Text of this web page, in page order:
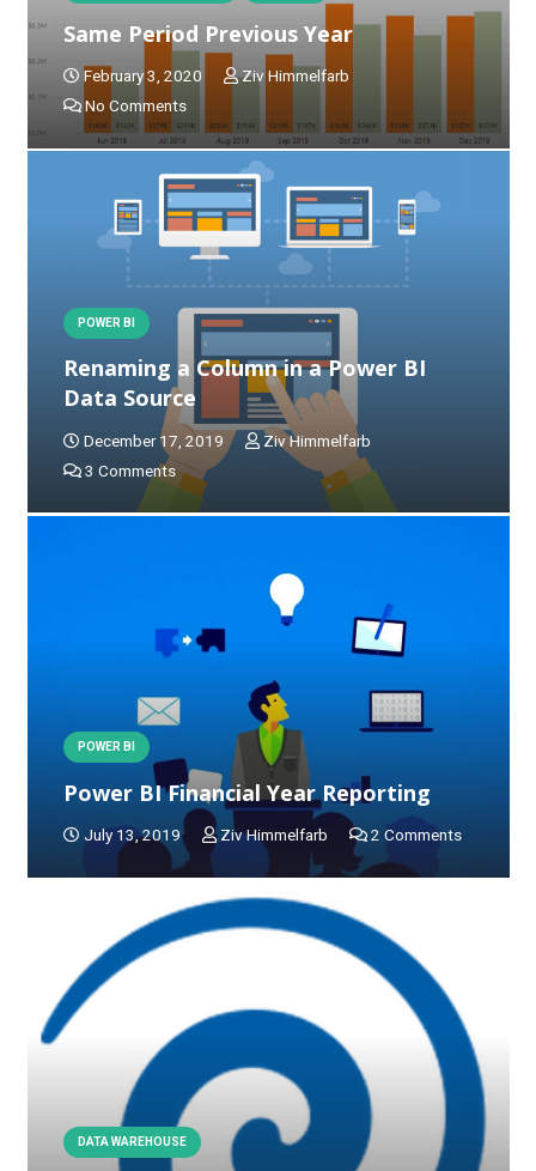
Same Period Previous Year
February 3, 2020
Ziv Himmelfarb
No Comments
POWER BI
Renaming a Column in a Power BI
Data Source
December 17, 2019
Ziv Himmelfarb
3 Comments
POWER BI
Power BI Financial Year Reporting
July 13, 2019 Ziv Himmelfarb 2 Comments
DATA WAREHOUSE